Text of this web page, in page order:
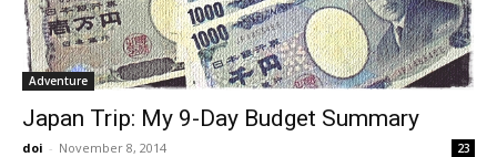
Adventure
Japan Trip: My 9-Day Budget Summary
doi - November 8, 2014 23